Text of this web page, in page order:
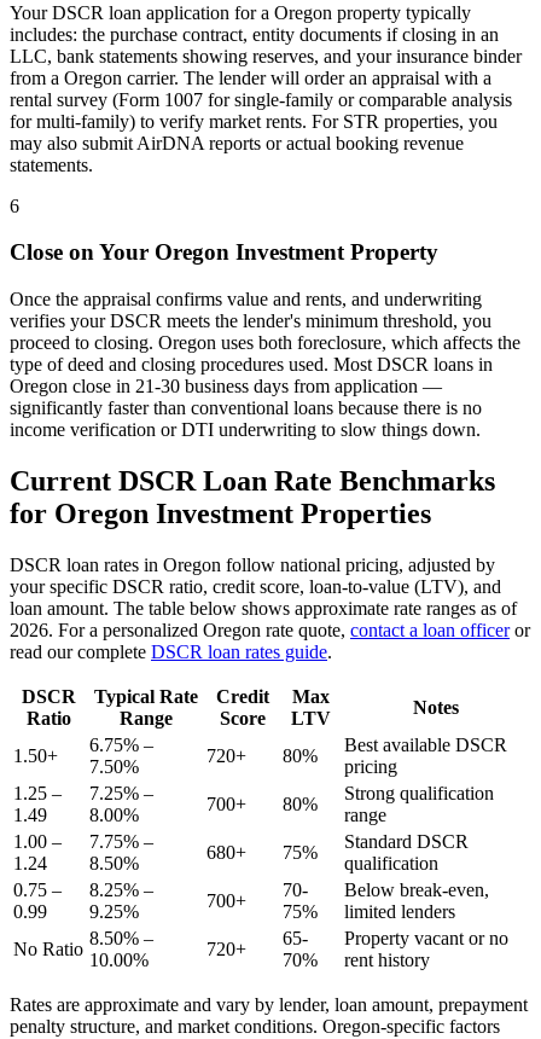
Your DSCR loan application for a Oregon property typically
includes: the purchase contract, entity documents if closing in an
LLC, bank statements showing reserves, and your insurance binder
from a Oregon carrier. The lender will order an appraisal with a
rental survey (Form 1007 for single-family or comparable analysis
for multi-family) to verify market rents. For STR properties, you
may also submit AirDNA reports or actual booking revenue
statements.
6
Close on Your Oregon Investment Property
Once the appraisal confirms value and rents, and underwriting
verifies your DSCR meets the lender's minimum threshold, you
proceed to closing. Oregon uses both foreclosure, which affects the
type of deed and closing procedures used. Most DSCR loans in
Oregon close in 21-30 business days from application —
significantly faster than conventional loans because there is no
income verification or DTI underwriting to slow things down.
Current DSCR Loan Rate Benchmarks
for Oregon Investment Properties
DSCR loan rates in Oregon follow national pricing, adjusted by
your specific DSCR ratio, credit score, loan-to-value (LTV), and
loan amount. The table below shows approximate rate ranges as of
2026. For a personalized Oregon rate quote, contact a loan officeror
read our complete DSCR loan rates guide.
DSCR
Ratio
Typical Rate
Range
Credit
Score
Max
LTV
Notes
1.50+
6.75% –
7.50%
720+ 80%
Best available DSCR
pricing
1.25 –
1.49
7.25% –
8.00%
700+ 80%
Strong qualification
range
1.00 –
1.24
7.75% –
8.50%
680+ 75%
Standard DSCR
qualification
0.75 –
0.99
8.25% –
9.25%
700+
70-
75%
Below break-even,
limited lenders
No Ratio
8.50% –
10.00%
720+
65-
70%
Property vacant or no
rent history
Rates are approximate and vary by lender, loan amount, prepayment
penalty structure, and market conditions. Oregon-specific factors